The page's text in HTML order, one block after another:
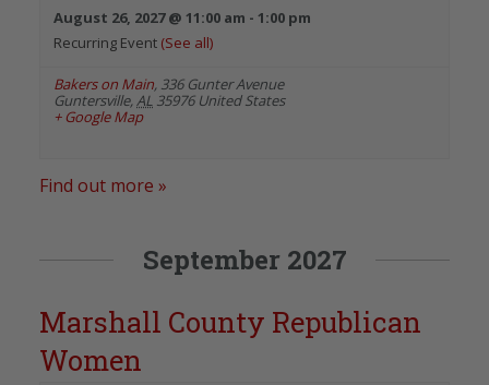
August 26, 2027 @ 11:00 am - 1:00 pm
Recurring Event (See all)
Bakers on Main, 336 Gunter Avenue
Guntersville, AL 35976 United States
+ Google Map
Find out more »
September 2027
Marshall County Republican
Women